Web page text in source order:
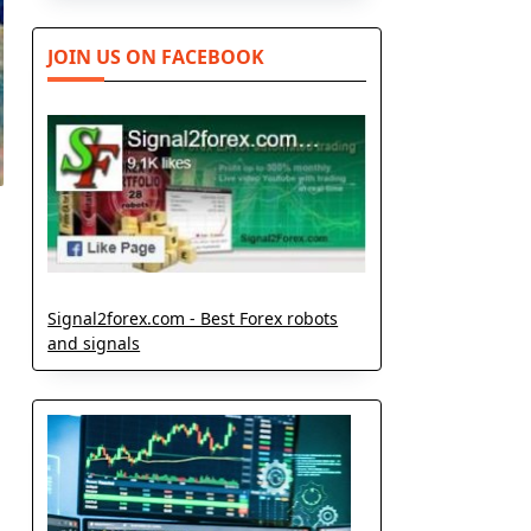
JOIN US ON FACEBOOK
Signal2forex.com - Best Forex robots
and signals